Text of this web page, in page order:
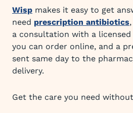
Wisp makes it easy to get
need prescription antibiotics
a consultation with a licensed
you can order online, and a
sent same day to the
delivery.
Get the care you need